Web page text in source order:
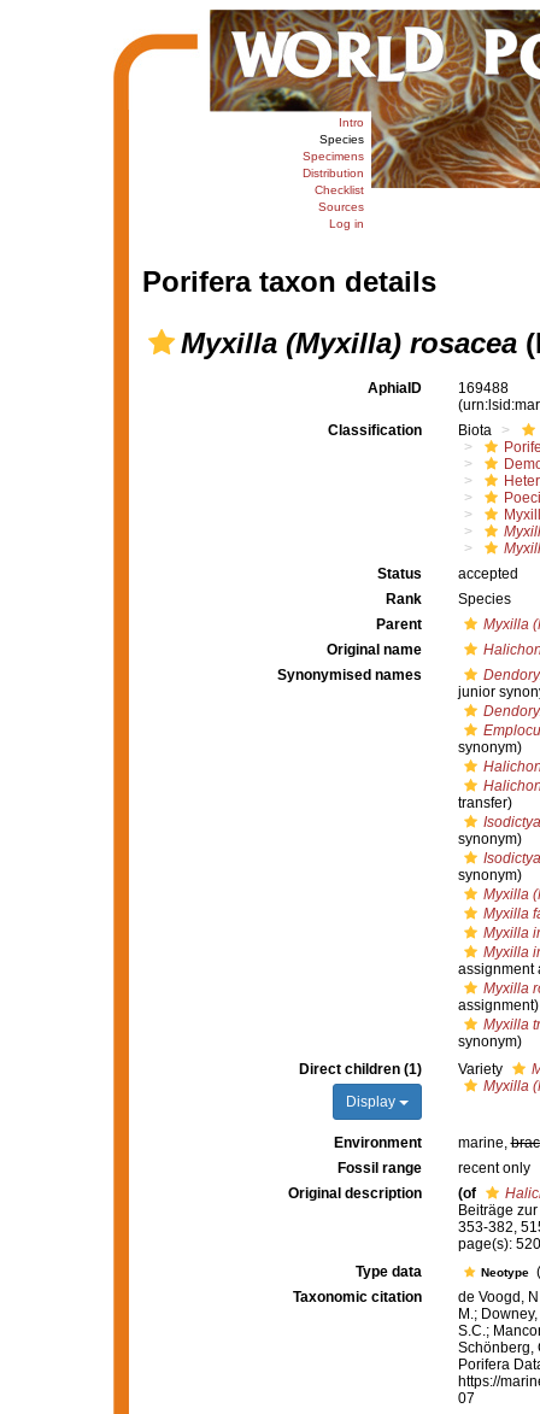
Intro
Species
Specimens
Distribution
Checklist
Sources
Log in
Porifera taxon details
Myxilla (Myxilla) rosacea
AphiaID
169488
Classification
Biota
Status
accepted
Rank
Species
Parent
Myxilla
Original name
Synonymised names
junior
synonym)
transfer)
synonym)
synonym)
Myxilla
Myxilla
Myxilla
Myxilla
assignment
Myxilla
assignment)
Myxilla
synonym)
Direct children (1)
Display
Variety
Myxilla
Environment marine,
Fossil range
recent only
Original description
(of
Beiträge
353-382,
page(s):
Type data
Neotype
Taxonomic citation
de Voogd,
M.;
S.C.;
Schönberg,
Porifera
https://
07